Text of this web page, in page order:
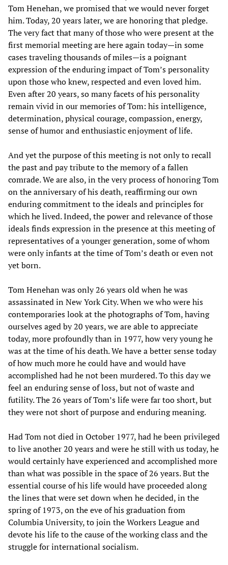
Tom Henehan, we promised that we would never forget
him. Today, 20 years later, we are honoring that pledge.
The very fact that many of those who were present at the
first memorial meeting are here again today—in some
cases traveling thousands of miles—is a poignant
expression of the enduring impact of Tom’s personality
upon those who knew, respected and even loved him.
Even after 20 years, so many facets of his personality
remain vivid in our memories of Tom: his intelligence,
determination, physical courage, compassion, energy,
sense of humor and enthusiastic enjoyment of life.
And yet the purpose of this meeting is not only to recall
the past and pay tribute to the memory of a fallen
comrade. We are also, in the very process of honoring Tom
on the anniversary of his death, reaffirming our own
enduring commitment to the ideals and principles for
which he lived. Indeed, the power and relevance of those
ideals finds expression in the presence at this meeting of
representatives of a younger generation, some of whom
were only infants at the time of Tom’s death or even not
yet born.
Tom Henehan was only 26 years old when he was
assassinated in New York City. When we who were his
contemporaries look at the photographs of Tom, having
ourselves aged by 20 years, we are able to appreciate
today, more profoundly than in 1977, how very young he
was at the time of his death. We have a better sense today
of how much more he could have and would have
accomplished had he not been murdered. To this day we
feel an enduring sense of loss, but not of waste and
futility. The 26 years of Tom’s life were far too short, but
they were not short of purpose and enduring meaning.
Had Tom not died in October 1977, had he been privileged
to live another 20 years and were he still with us today, he
would certainly have experienced and accomplished more
than what was possible in the space of 26 years. But the
essential course of his life would have proceeded along
the lines that were set down when he decided, in the
spring of 1973, on the eve of his graduation from
Columbia University, to join the Workers League and
devote his life to the cause of the working class and the
struggle for international socialism.